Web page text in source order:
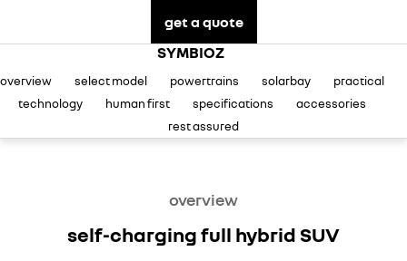
KANGOO KANGOO E-TECH
TRAFIC
big space for big things
NEW MASTER VAN
the aerovan
SCENIC E-TECH
turn your travel into stories
MEGANE E-TECH
all-electric hatch
book a test drive
fleet
finance calculator
service at Castle Hill
express service Kiosks
PARTS
COMPANY
get a quote
SYMBIOZ
overview select model powertrains solarbay
practical
technology
human first specifications
accessories
rest assured
overview
self-charging full hybrid SUV